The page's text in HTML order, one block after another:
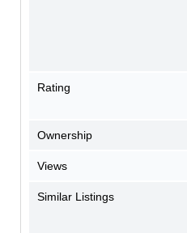
Rating
Ownership
Views
Similar Listings